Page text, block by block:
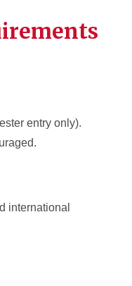
entry only).
international